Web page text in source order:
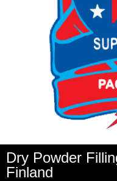
Dry Powder
Finland